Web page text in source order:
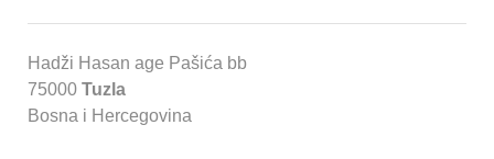
Hadži Hasan age Pašića bb
75000 Tuzla
Bosna i Hercegovina